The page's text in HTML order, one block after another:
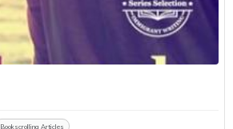
Bookscrolling Articles